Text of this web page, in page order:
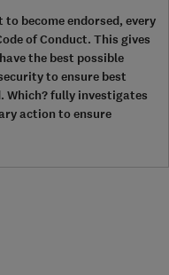
become endorsed, every
of Conduct. This gives
the best possible
to ensure best
Which? fully investigates
action to ensure